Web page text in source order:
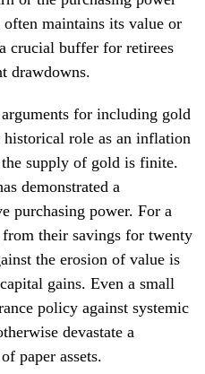
maintains its value or
crucial buffer for retirees
drawdowns.
for including gold
role as an inflation
supply of gold is finite.
demonstrated a
purchasing power. For a
their savings for twenty
the erosion of value is
gains. Even a small
policy against systemic
devastate a
paper assets.